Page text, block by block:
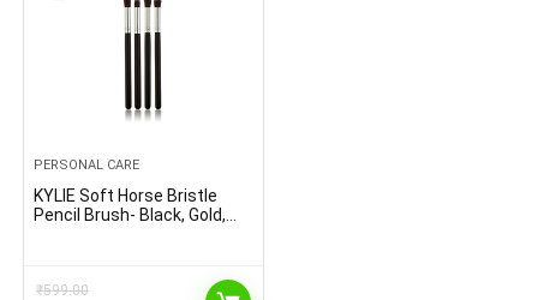
PERSONAL CARE
KYLIE Soft Horse Bristle
Pencil Brush- Black, Gold,
₹599.00